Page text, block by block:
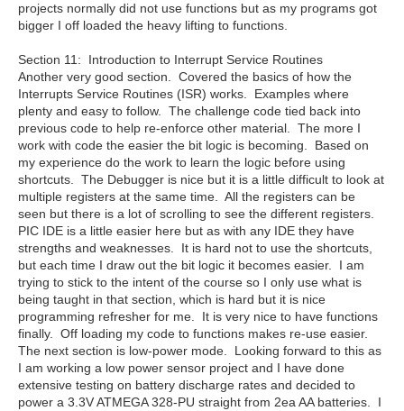
projects normally did not use functions but as my programs got
bigger I off loaded the heavy lifting to functions.
Section 11: Introduction to Interrupt Service Routines
Another very good section. Covered the basics of how the
Interrupts Service Routines (ISR) works. Examples where
plenty and easy to follow. The challenge code tied back into
previous code to help re-enforce other material. The more I
work with code the easier the bit logic is becoming. Based on
my experience do the work to learn the logic before using
shortcuts. The Debugger is nice but it is a little difficult to look at
multiple registers at the same time. All the registers can be
seen but there is a lot of scrolling to see the different registers.
PIC IDE is a little easier here but as with any IDE they have
strengths and weaknesses. It is hard not to use the shortcuts,
but each time I draw out the bit logic it becomes easier. I am
trying to stick to the intent of the course so I only use what is
being taught in that section, which is hard but it is nice
programming refresher for me. It is very nice to have functions
finally. Off loading my code to functions makes re-use easier.
The next section is low-power mode. Looking forward to this as
I am working a low power sensor project and I have done
extensive testing on battery discharge rates and decided to
power a 3.3V ATMEGA 328-PU straight from 2ea AA batteries. I